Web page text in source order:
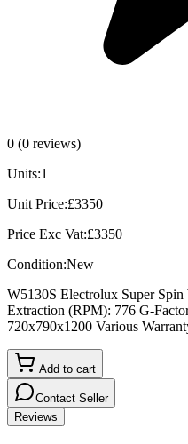
0 (0 reviews)
Units:1
Unit Price:£3350
Price Exc Vat:£3350
Condition:New
W5130S Electrolux Super
Extraction (RPM): 776 G-
720x790x1200 Various
Add to cart
Contact Seller
Reviews